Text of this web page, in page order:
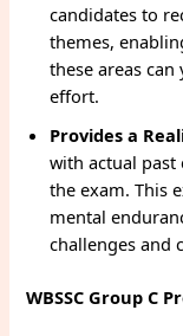
candidates to
themes,
these areas
effort.
Provides a
with actual
the exam. This
mental
challenges and
WBSSC Group C